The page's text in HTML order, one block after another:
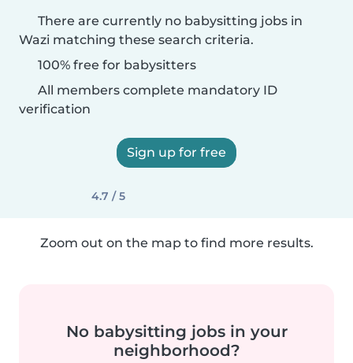
There are currently no babysitting jobs in
Wazi matching these search criteria.
100% free for babysitters
All members complete mandatory ID
verification
Sign up for free
4.7 / 5
Zoom out on the map to find more results.
No babysitting jobs in your
neighborhood?